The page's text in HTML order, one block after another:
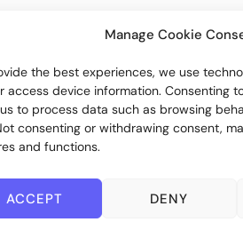
Manage Cookie
the best experiences, we use
access device information. Consenting
to process data such as browsing
consenting or withdrawing consent,
and functions.
ACCEPT DENY